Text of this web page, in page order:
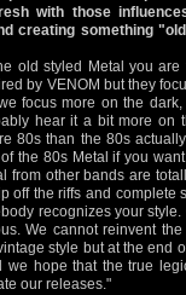
with those
creating something
old styled Metal you
by VENOM but they
focus more on the
hear it a bit more on
80s than the 80s
the 80s Metal if you
from other bands are
off the riffs and complete
recognizes your
We cannot reinvent
style but at the end
we hope that the true
our releases."